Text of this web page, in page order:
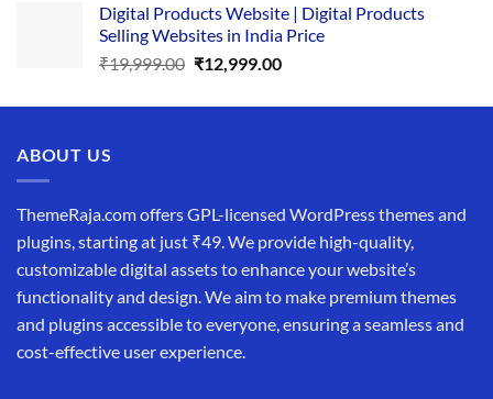
was:
₹34,999.00.
is:
₹19,999.00.
Digital Products Website | Digital Products
Selling Websites in India Price
₹19,999.00 Original
was:
₹12,999.00Current
is:
ABOUT US
ThemeRaja.com offers GPL-licensed WordPress themes and
plugins, starting at just ₹49. We provide high-quality,
customizable digital assets to enhance your website’s
functionality and design. We aim to make premium themes
and plugins accessible to everyone, ensuring a seamless and
cost-effective user experience.